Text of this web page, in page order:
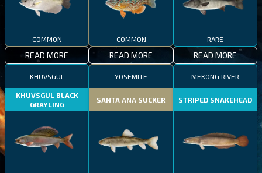
COMMON
READ MORE
COMMON
READ MORE
RARE
READ MORE
KHUVSGUL
KHUVSGUL BLACK
GRAYLING
YOSEMITE
SANTA ANA SUCKER
MEKONG RIVER
STRIPED SNAKEHEAD